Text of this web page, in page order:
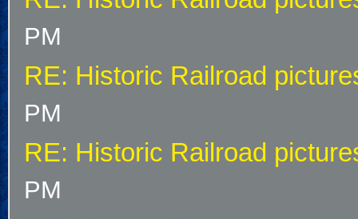
PM
RE: Historic Railroad
PM
RE: Historic Railroad
PM